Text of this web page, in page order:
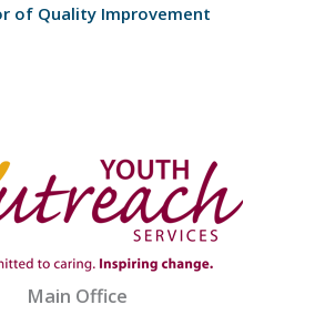
of Quality Improvement
Main Office